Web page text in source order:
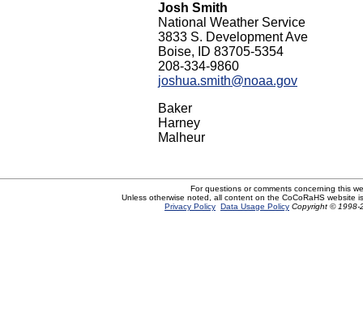
Josh Smith
National Weather Service
3833 S. Development Ave
Boise, ID 83705-5354
208-334-9860
joshua.smith@noaa.gov
Baker
Harney
Malheur
For questions or comments concerning this
Unless otherwise noted, all content on the CoCoRaHS website
Privacy Policy Data Usage Policy Copyright © 1998-